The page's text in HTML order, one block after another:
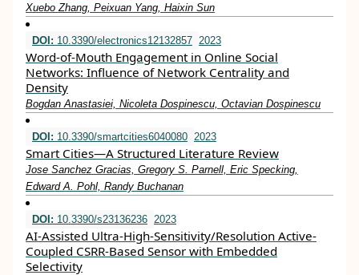
Xuebo Zhang, Peixuan Yang, Haixin Sun
DOI: 10.3390/electronics12132857 2023
Word-of-Mouth Engagement in Online Social
Networks: Influence of Network Centrality and
Density
Bogdan Anastasiei, Nicoleta Dospinescu, Octavian Dospinescu
DOI: 10.3390/smartcities6040080 2023
Smart Cities—A Structured Literature Review
Jose Sanchez Gracias, Gregory S. Parnell, Eric Specking,
Edward A. Pohl, Randy Buchanan
DOI: 10.3390/s23136236 2023
AI-Assisted Ultra-High-Sensitivity/Resolution Active-
Coupled CSRR-Based Sensor with Embedded
Selectivity